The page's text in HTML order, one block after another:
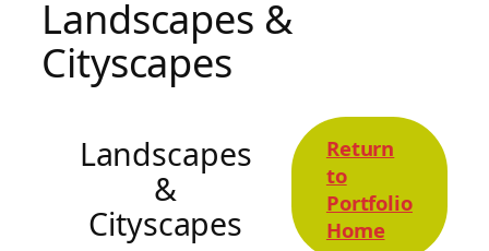
Landscapes &
Cityscapes
Landscapes
&
Cityscapes
Return
to
Portfolio
Home